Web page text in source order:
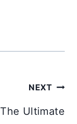
NEXT
The Ultimate